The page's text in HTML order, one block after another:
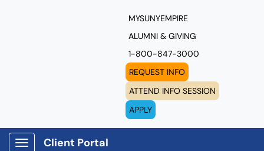
MYSUNYEMPIRE
ALUMNI & GIVING
1-800-847-3000
REQUEST INFO
ATTEND INFO SESSION
APPLY
Client Portal